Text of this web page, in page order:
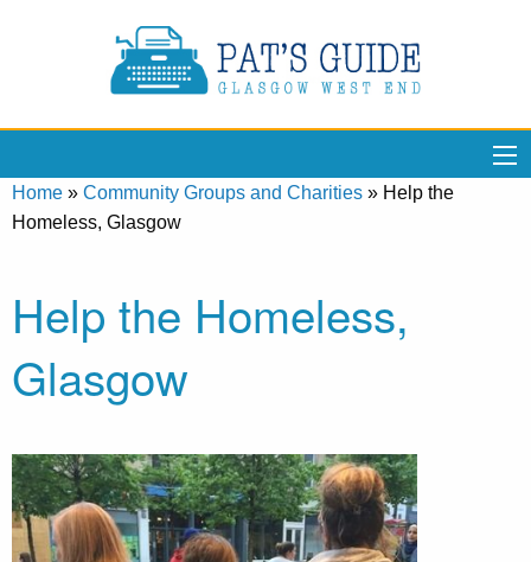
Home » Community Groups and Charities » Help the
Homeless, Glasgow
Help the Homeless,
Glasgow